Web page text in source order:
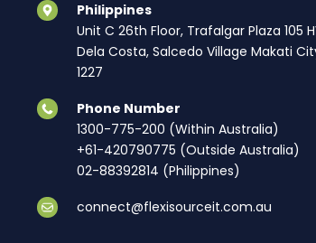
Philippines
Unit C 26th Floor, Trafalgar Plaza 105
Dela Costa, Salcedo Village Makati
1227
Phone Number
1300-775-200 (Within Australia)
+61-420790775 (Outside Australia)
02-88392814 (Philippines)
connect@flexisourceit.com.au